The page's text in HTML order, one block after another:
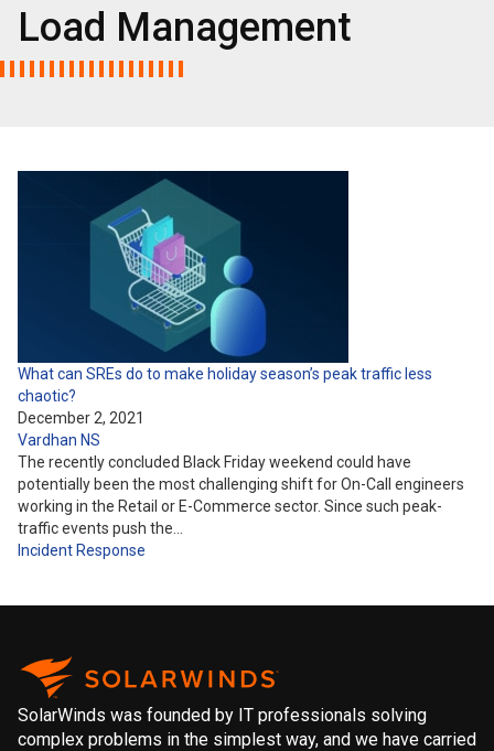
Load Management
What can SREs do to make holiday season’s peak traffic less
chaotic?
December 2, 2021
Vardhan NS
The recently concluded Black Friday weekend could have
potentially been the most challenging shift for On-Call engineers
working in the Retail or E-Commerce sector. Since such peak-
traffic events push the…
Incident Response
SolarWinds was founded by IT professionals solving
complex problems in the simplest way, and we have carried